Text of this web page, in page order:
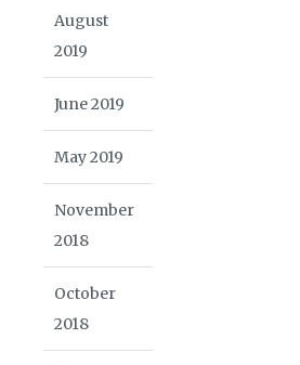
August
2019
June 2019
May 2019
November
2018
October
2018